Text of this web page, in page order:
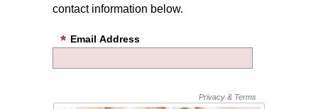
contact information below.
Email Address